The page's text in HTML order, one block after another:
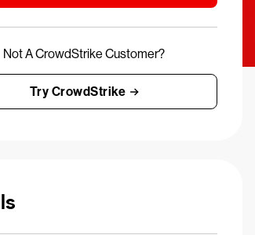
Not A CrowdStrike Customer?
Try CrowdStrike